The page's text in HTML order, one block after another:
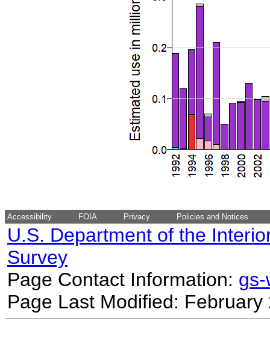
Accessibility FOIA Privacy Policies and Notices
U.S. Department of the
Survey
Page Contact Information:
Page Last Modified: